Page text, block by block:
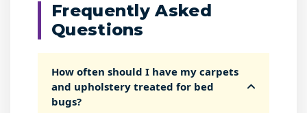
Frequently Asked
Questions
How often should I have my carpets
and upholstery treated for bed
bugs?